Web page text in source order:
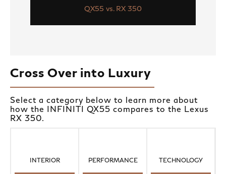
QX55 vs. RX 350
Cross Over into Luxury
Select a category below to learn more about
how the INFINITI QX55 compares to the Lexus
RX 350.
INTERIOR PERFORMANCE TECHNOLOGY